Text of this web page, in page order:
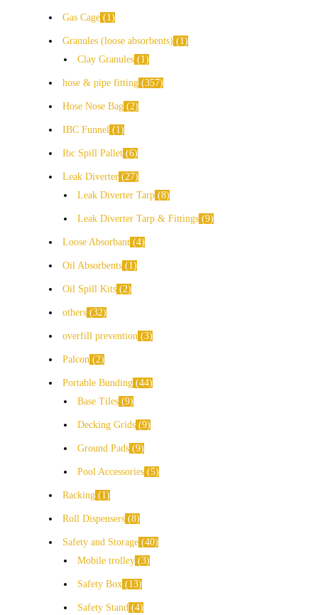
Gas Cage 1
Granules (loose absorbents)
1
Clay Granules
1
hose & pipe fitting 357
Hose Nose Bag 2
IBC Funnel 1
Ibc Spill Pallet 6
Leak Diverter 27
Leak Diverter Tarp 8
Leak Diverter Tarp & Fittings 9
Loose Absorbant 4
Oil Absorbents 1
Oil Spill Kits 2
others 32
overfill prevention 3
Palcon 2
Portable Bunding 44
Base Tiles 9
Decking Grids 9
Ground Pads 9
Pool Accessories 5
Racking 1
Roll Dispensers 8
Safety and Storage 40
Mobile trolley 3
Safety Box 13
Safety Stand 4